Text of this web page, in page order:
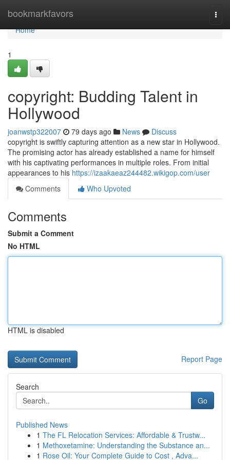
bookmarkfavors
Home
Home
1
copyright: Budding Talent in
Hollywood
joanwstp322007 79 days ago News
Discuss
copyright is swiftly capturing attention as a new star in Hollywood.
The promising actor has already established a name for himself
with his captivating performances in multiple roles. From initial
appearances to his https://izaakaeaz244482.wikigop.com/user
Comments
Who Upvoted
Comments
Submit a Comment
No HTML
HTML is disabled
Report Page
Search
Go
Published News
1 The FL Relocation Services: Affordable & Trustw...
1 Methoxetamine: Understanding the Substance an...
1 Rose Oil: Your Complete Guide to Cost , Adva...